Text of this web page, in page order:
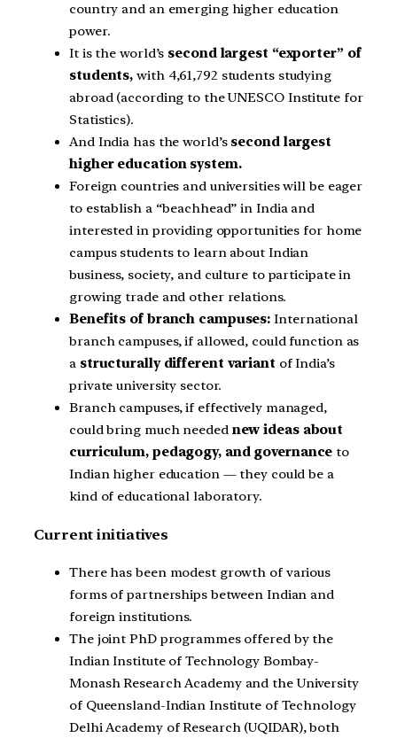
country and an emerging higher education
power.
It is the world’s second largest “exporter” of
students, with 4,61,792 students studying
abroad (according to the UNESCO Institute for
Statistics).
And India has the world’s second largest
higher education system.
Foreign countries and universities will be eager
to establish a “beachhead” in India and
interested in providing opportunities for home
campus students to learn about Indian
business, society, and culture to participate in
growing trade and other relations.
Benefits of branch campuses: International
branch campuses, if allowed, could function as
a structurally different variant of India’s
private university sector.
Branch campuses, if effectively managed,
could bring much needednew ideas about
curriculum, pedagogy, and governance to
Indian higher education — they could be a
kind of educational laboratory.
Current initiatives
There has been modest growth of various
forms of partnerships between Indian and
foreign institutions.
The joint PhD programmes offered by the
Indian Institute of Technology Bombay-
Monash Research Academy and the University
of Queensland-Indian Institute of Technology
Delhi Academy of Research (UQIDAR), both